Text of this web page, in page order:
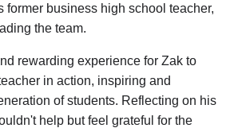
former business high school teacher,
the team.
rewarding experience for Zak to
in action, inspiring and
of students. Reflecting on his
help but feel grateful for the